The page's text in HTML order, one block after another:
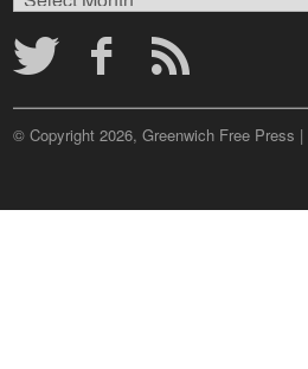
Archives
© Copyright 2026, Greenwich Free Press |